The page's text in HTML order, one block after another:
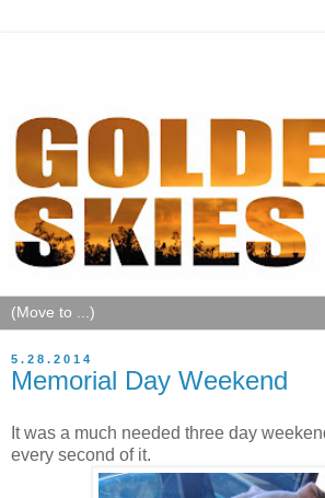
5.28.2014
Memorial Day Weekend
It was a much needed three day
every second of it.